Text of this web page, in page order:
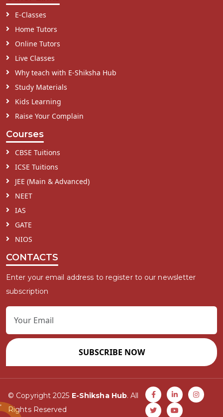
E-Classes
Home Tutors
Online Tutors
Live Classes
Why teach with E-Shiksha Hub
Study Materials
Kids Learning
Raise Your Complain
Courses
CBSE Tuitions
ICSE Tuitions
JEE (Main & Advanced)
NEET
IAS
GATE
NIOS
CONTACTS
Enter your email address to register to our newsletter
subscription
SUBSCRIBE NOW
© Copyright 2025 E-Shiksha Hub. All
Rights Reserved